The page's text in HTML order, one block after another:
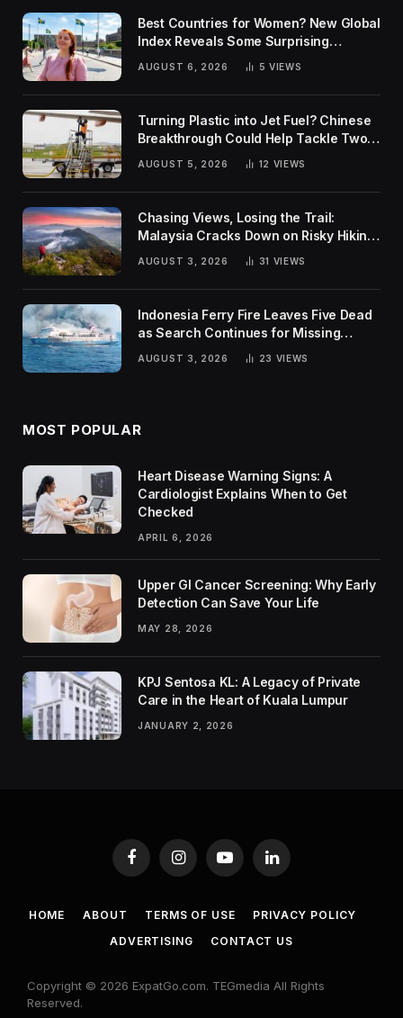
Best Countries for Women? New Global
Index Reveals Some Surprising
AUGUST 6, 2026 5 VIEWS
Turning Plastic into Jet Fuel? Chinese
Breakthrough Could Help Tackle Two
Global Challenges
AUGUST 5, 2026 12 VIEWS
Chasing Views, Losing the Trail:
Malaysia Cracks Down on Risky Hiking
AUGUST 3, 2026 31 VIEWS
Indonesia Ferry Fire Leaves Five Dead
as Search Continues for Missing
AUGUST 3, 2026 23 VIEWS
MOST POPULAR
Heart Disease Warning Signs: A
Cardiologist Explains When to Get
Checked
APRIL 6, 2026
Upper GI Cancer Screening: Why Early
Detection Can Save Your Life
MAY 28, 2026
KPJ Sentosa KL: A Legacy of Private
Care in the Heart of Kuala Lumpur
JANUARY 2, 2026
FacebookInstagramYouTubeLinkedIn
HOME ABOUT TERMS OF USE
PRIVACY POLICY
ADVERTISING
CONTACT US
Copyright © 2026 ExpatGo.com. TEGmedia All Rights
Reserved.